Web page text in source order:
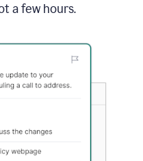
a few hours.